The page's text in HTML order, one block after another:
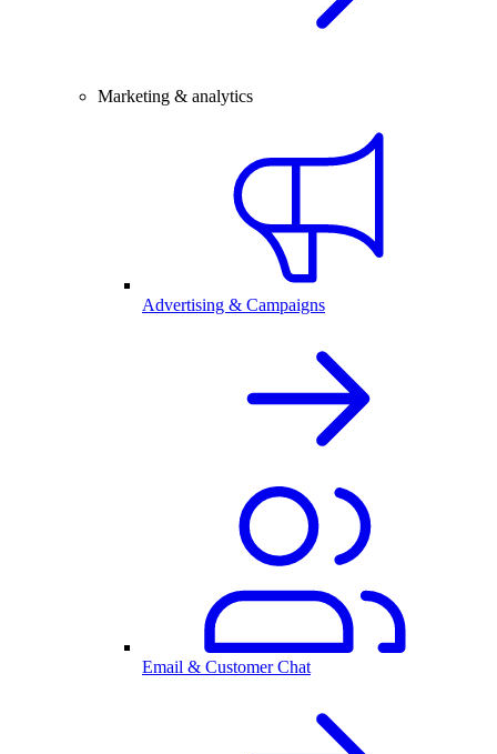
Marketing & analytics
Advertising & Campaigns
Email & Customer Chat